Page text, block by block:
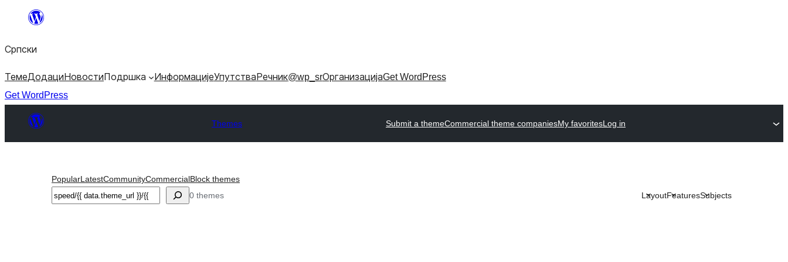
Скочи
садржај
Српски
ТемеДодаци Новости Подршка ИнформацијеУпутства Речник@wp_srОрганизацијаGet WordPress
Get WordPress
Themes Submit a themeCommercial theme companiesMy favoritesLog in
PopularLatestCommunityCommercialBlock themes
Претрага 0 themes LayoutFeaturesSubjects